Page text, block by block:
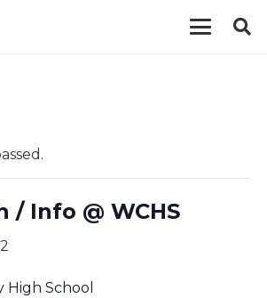
/ Info @ WCHS
School